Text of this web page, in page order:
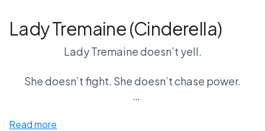
Lady Tremaine (Cinderella)
Lady Tremaine doesn’t yell.
She doesn’t fight. She doesn’t chase power.
Read more